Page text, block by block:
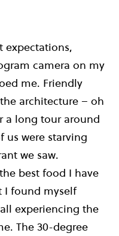
expectations,
camera on my
me. Friendly
architecture – oh
a long tour around
us were starving
we saw.
best food I have
I found myself
experiencing the
The 30-degree